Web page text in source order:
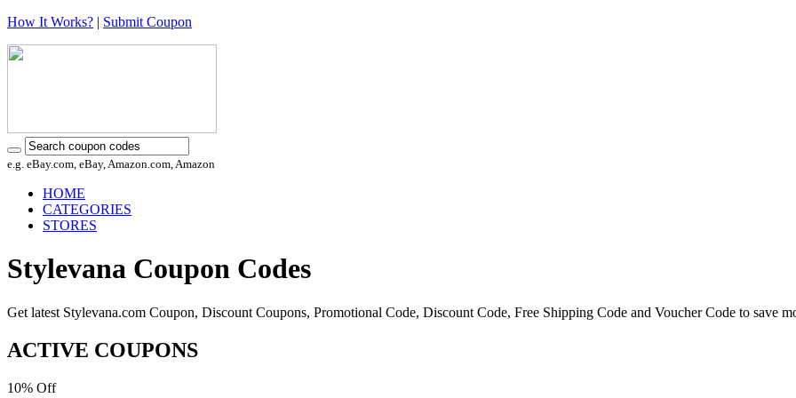
How It Works? | Submit Coupon
e.g. eBay.com, eBay, Amazon.com, Amazon
HOME
CATEGORIES
STORES
Stylevana Coupon Codes
Get latest Stylevana.com Coupon, Discount Coupons, Promotional Code, Discount Code, Free Shipping Code and Voucher Code to save
ACTIVE COUPONS
10% Off